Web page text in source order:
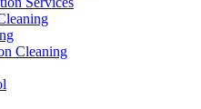
Cleaning